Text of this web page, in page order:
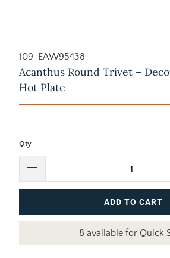
109-EAW95438
Acanthus Round Trivet –
Hot Plate
Qty
ADD TO CART
8 available for Quick